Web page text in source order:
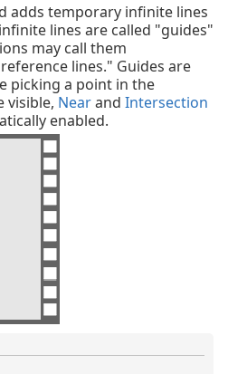
adds temporary infinite lines
lines are called "guides"
may call them
lines." Guides are
picking a point in the
visible, Nearand Intersection
enabled.